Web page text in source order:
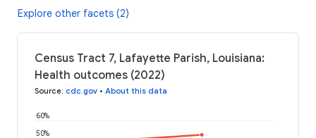
Explore other facets (2)
Census Tract 7, Lafayette Parish, Louisiana:
Health outcomes (2022)
Source: cdc.gov • About this data
50%
60%